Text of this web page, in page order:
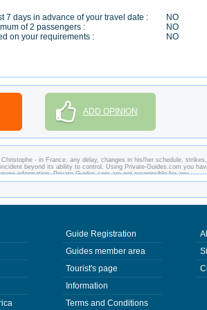
7 days in advance of your travel date :
NO
of 2 passengers :
NO
on your requirements :
NO
ADD OPINION
- in France, any delay, changes in his/her schedule, strikes,
beyond its ability to control. Using Private-Guides.com you
information. Private-Guides.com are not responsible for any
Christophe in France.
Guide Registration
Guides member area
Tourist's page
Information
Terms and Conditions